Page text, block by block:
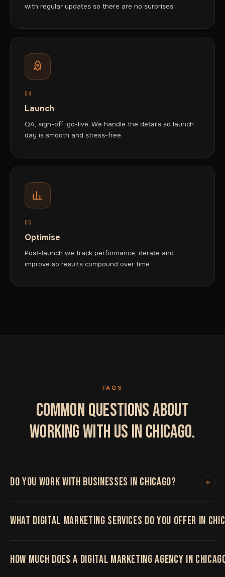
with regular updates so there are no surprises.
04
Launch
QA, sign-off, go-live. We handle the details so launch
day is smooth and stress-free.
05
Optimise
Post-launch we track performance, iterate and
improve so results compound over time.
FAQS
COMMON QUESTIONS ABOUT
WORKING WITH US IN CHICAGO.
DO YOU WORK WITH BUSINESSES IN CHICAGO?
internationally. All project work is handled remotely
quality of our work.
WHAT DIGITAL MARKETING SERVICES DO YOU OFFER IN
development, SEO, local SEO, pay-per-click
HOW MUCH DOES A DIGITAL MARKETING AGENCY IN